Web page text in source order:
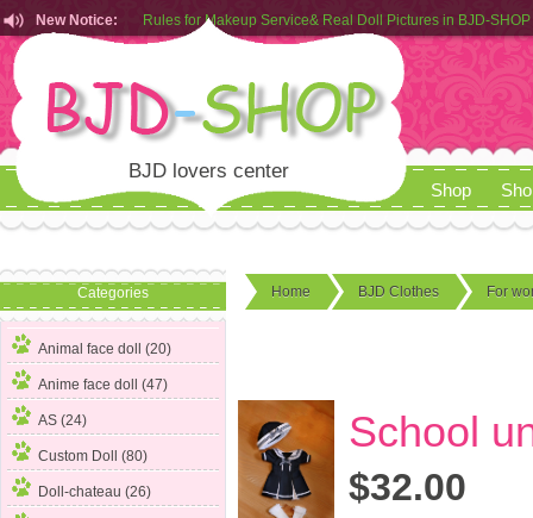
New Notice:
Rules for Makeup Service& Real Doll Pictures in BJD-SHOP
Customers from EU can place order in our AliExpress store
Rules for Makeup Service& Real Doll Pictures in BJD-SHOP
BJD lovers center
Shop
Categories
Animal face doll (20)
Anime face doll (47)
AS (24)
Custom Doll (80)
Doll-chateau (26)
Home BJD Clothes For
School
$32.00